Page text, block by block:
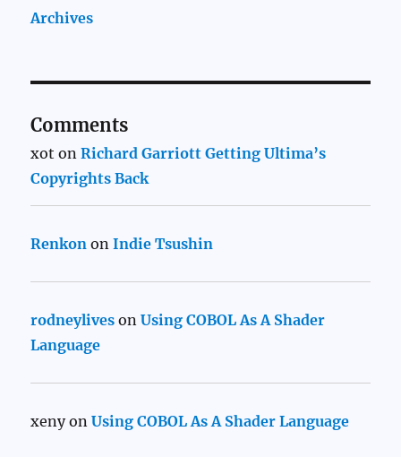
Archives
Comments
xot onRichard Garriott Getting Ultima’s
Copyrights Back
Renkon onIndie Tsushin
rodneylives onUsing COBOL As A Shader
Language
xenyonUsing COBOL As A Shader Language